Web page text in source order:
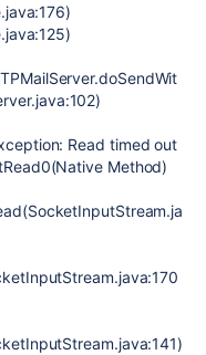
Read timed out
Method)